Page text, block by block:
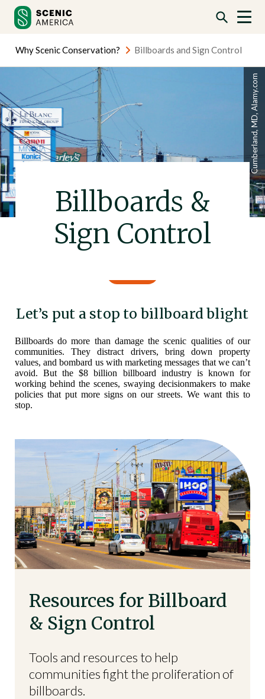
content
content
Why Scenic Conservation? Billboards and Sign Control
Cumberland, MD, Alamy.com
Billboards &
Sign Control
Let’s put a stop to billboard blight
Billboards do more than damage the scenic qualities of our
communities. They distract drivers, bring down property
values, and bombard us with marketing messages that we can’t
avoid. But the $8 billion billboard industry is known for
working behind the scenes, swaying decisionmakers to make
policies that put more signs on our streets. We want this to
stop.
Resources for Billboard
& Sign Control
Tools and resources to help
communities fight the proliferation of
billboards.